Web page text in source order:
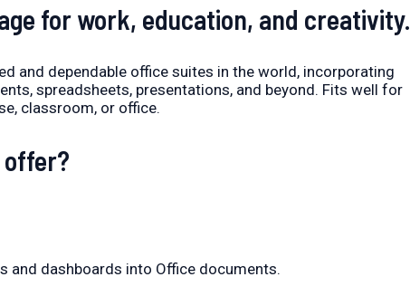
for work, education, and creativity.
and dependable office suites in the world, incorporating
spreadsheets, presentations, and beyond. Fits well for
classroom, or office.
offer?
and dashboards into Office documents.